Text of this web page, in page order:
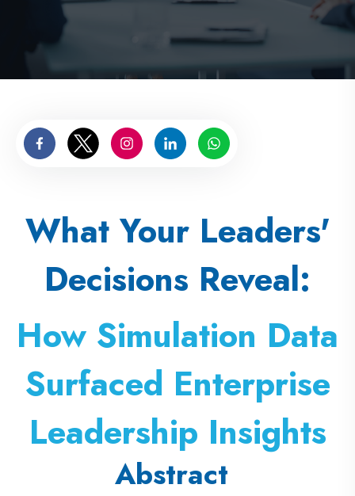
What Your Leaders'
Decisions Reveal:
How Simulation Data
Surfaced Enterprise
Leadership Insights
Abstract